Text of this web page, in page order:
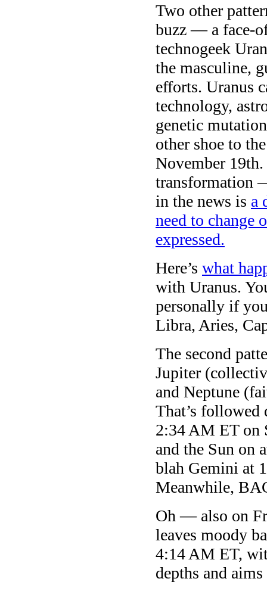
Two other
buzz — a face-
technogeek
the masculine,
efforts. Uranus
technology,
genetic
other shoe to
November
transformation
in the news is a
need to change
expressed.
Here’s what
with Uranus.
personally if
Libra, Aries,
The second
Jupiter
and Neptune
That’s
2:34 AM ET on
and the Sun on
blah Gemini at
Meanwhile,
Oh — also on
leaves moody
4:14 AM ET,
depths and